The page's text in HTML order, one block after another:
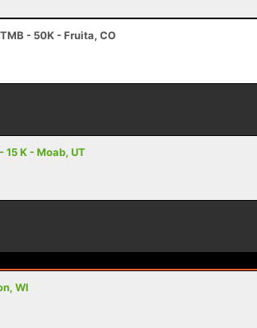
- 50K - Fruita, CO
K - Moab, UT
WI